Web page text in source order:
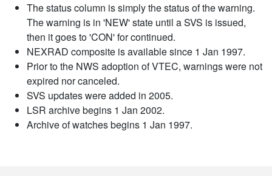
The status column is simply the status of the warning.
The warning is in 'NEW' state until a SVS is issued,
then it goes to 'CON' for continued.
NEXRAD composite is available since 1 Jan 1997.
Prior to the NWS adoption of VTEC, warnings were not
expired nor canceled.
SVS updates were added in 2005.
LSR archive begins 1 Jan 2002.
Archive of watches begins 1 Jan 1997.